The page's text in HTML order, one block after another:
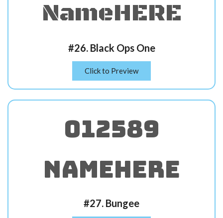
NameHERE
#26. Black Ops One
Click to Preview
012589
NameHERE
#27. Bungee